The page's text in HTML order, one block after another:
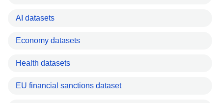
AI datasets
Economy datasets
Health datasets
EU financial sanctions dataset